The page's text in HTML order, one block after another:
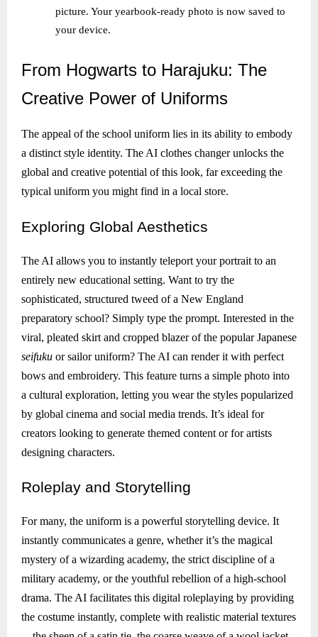
picture. Your yearbook-ready photo is now saved to
your device.
From Hogwarts to Harajuku: The
Creative Power of Uniforms
The appeal of the school uniform lies in its ability to embody
a distinct style identity. The AI clothes changer unlocks the
global and creative potential of this look, far exceeding the
typical uniform you might find in a local store.
Exploring Global Aesthetics
The AI allows you to instantly teleport your portrait to an
entirely new educational setting. Want to try the
sophisticated, structured tweed of a New England
preparatory school? Simply type the prompt. Interested in the
viral, pleated skirt and cropped blazer of the popular Japanese
seifuku or sailor uniform? The AI can render it with perfect
bows and embroidery. This feature turns a simple photo into
a cultural exploration, letting you wear the styles popularized
by global cinema and social media trends. It’s ideal for
creators looking to generate themed content or for artists
designing characters.
Roleplay and Storytelling
For many, the uniform is a powerful storytelling device. It
instantly communicates a genre, whether it’s the magical
mystery of a wizarding academy, the strict discipline of a
military academy, or the youthful rebellion of a high-school
drama. The AI facilitates this digital roleplaying by providing
the costume instantly, complete with realistic material textures